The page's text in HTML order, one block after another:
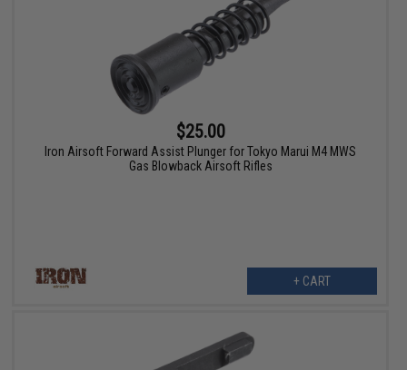
$25.00
Iron Airsoft Forward Assist Plunger for Tokyo Marui M4 MWS
Gas Blowback Airsoft Rifles
+ CART